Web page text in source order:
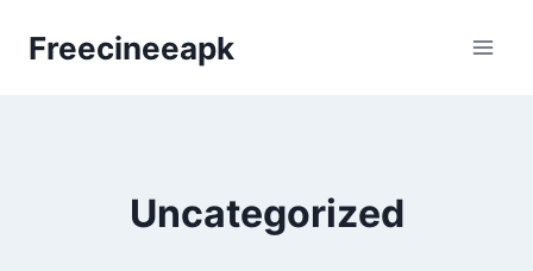
Freecineeapk
Uncategorized